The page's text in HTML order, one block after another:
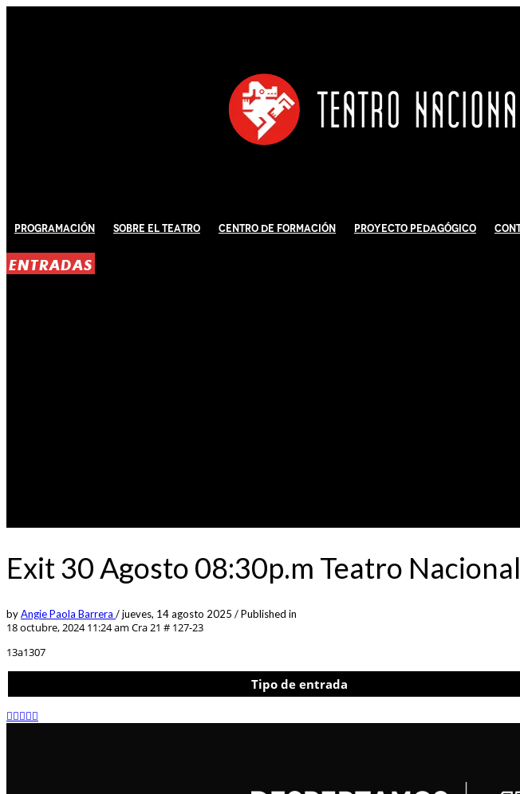
Programación Sobre El Teatro Centro de Formación Proyecto Pedagógico
ENTRADAS
Exit 30 Agosto 08:30p.m Teatro
byAngie Paola Barrera /jueves, 14 agosto 2025 /Published in
18 octubre, 2024 11:24 am Cra 21 # 127-23
13a1307
Tipo de entrada